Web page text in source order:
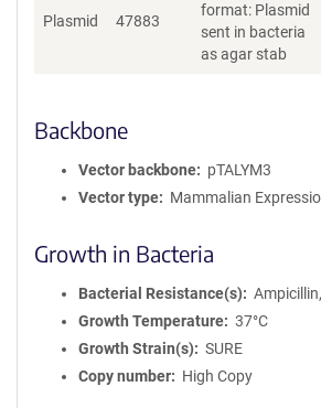
Plasmid 47883
format: Plasmid
sent in bacteria
as agar stab
Backbone
Vector backbone
pTALYM3
Vector type
Mammalian
Growth in Bacteria
Bacterial Resistance(s)
Growth Temperature
37°C
Growth Strain(s)
SURE
Copy number
High Copy